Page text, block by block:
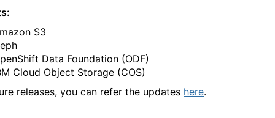
S3
Data Foundation (ODF)
Cloud Object Storage (COS)
releases, you can refer the updates here.